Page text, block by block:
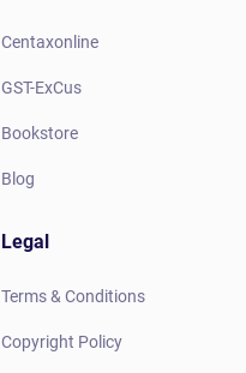
Centaxonline
GST-ExCus
Bookstore
Blog
Legal
Terms & Conditions
Copyright Policy